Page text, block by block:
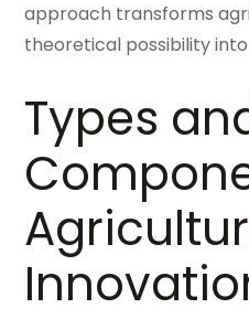
approach transforms
theoretical possibility
Types